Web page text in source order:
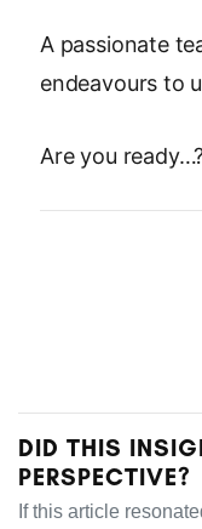
A passionate
endeavours to
Are you
DID THIS
PERSPECTIVE?
If this article